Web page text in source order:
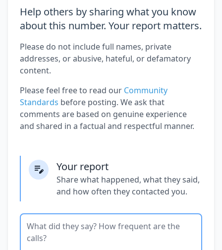
Help others by sharing what you know
about this number. Your report matters.
Please do not include full names, private
addresses, or abusive, hateful, or defamatory
content.
Please feel free to read our Community
Standards before posting. We ask that
comments are based on genuine experience
and shared in a factual and respectful manner.
Your report
Share what happened, what they said,
and how often they contacted you.